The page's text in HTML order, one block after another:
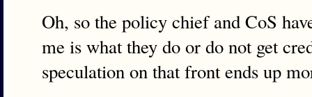
Oh, so the policy chief and CoS
me is what they do or do not get
speculation on that front ends up